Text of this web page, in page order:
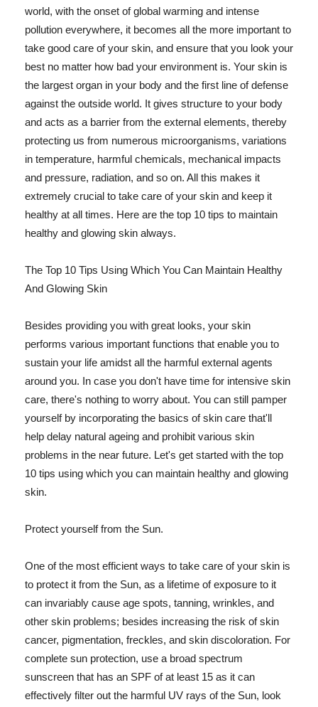
world, with the onset of global warming and intense
pollution everywhere, it becomes all the more important to
take good care of your skin, and ensure that you look your
best no matter how bad your environment is. Your skin is
the largest organ in your body and the first line of defense
against the outside world. It gives structure to your body
and acts as a barrier from the external elements, thereby
protecting us from numerous microorganisms, variations
in temperature, harmful chemicals, mechanical impacts
and pressure, radiation, and so on. All this makes it
extremely crucial to take care of your skin and keep it
healthy at all times. Here are the top 10 tips to maintain
healthy and glowing skin always.
The Top 10 Tips Using Which You Can Maintain Healthy
And Glowing Skin
Besides providing you with great looks, your skin
performs various important functions that enable you to
sustain your life amidst all the harmful external agents
around you. In case you don't have time for intensive skin
care, there's nothing to worry about. You can still pamper
yourself by incorporating the basics of skin care that'll
help delay natural ageing and prohibit various skin
problems in the near future. Let's get started with the top
10 tips using which you can maintain healthy and glowing
skin.
Protect yourself from the Sun.
One of the most efficient ways to take care of your skin is
to protect it from the Sun, as a lifetime of exposure to it
can invariably cause age spots, tanning, wrinkles, and
other skin problems; besides increasing the risk of skin
cancer, pigmentation, freckles, and skin discoloration. For
complete sun protection, use a broad spectrum
sunscreen that has an SPF of at least 15 as it can
effectively filter out the harmful UV rays of the Sun, look